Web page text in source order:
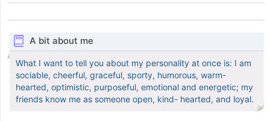
A bit about me
What I want to tell you about my personality at once is: I am
sociable, cheerful, graceful, sporty, humorous, warm-
hearted, optimistic, purposeful, emotional and energetic; my
friends know me as someone open, kind- hearted, and loyal.